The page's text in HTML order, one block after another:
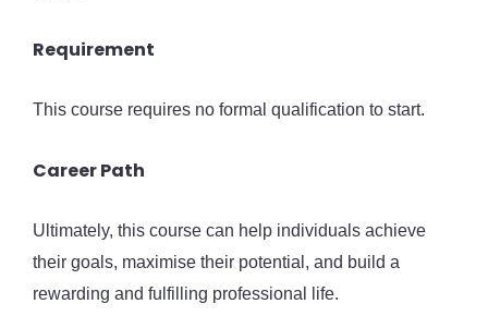
Requirement
This course requires no formal qualification to start.
Career Path
Ultimately, this course can help individuals achieve
their goals, maximise their potential, and build a
rewarding and fulfilling professional life.